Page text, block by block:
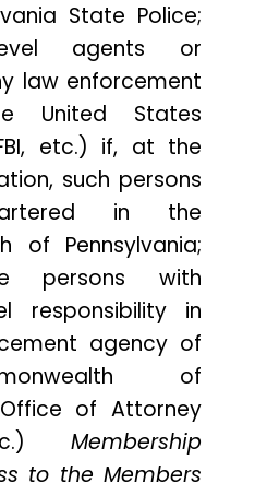
State Police;
agents or
law enforcement
United States
etc.) if, at the
such persons
in the
of Pennsylvania;
persons with
responsibility in
agency of
of
of Attorney
Membership
to the Members